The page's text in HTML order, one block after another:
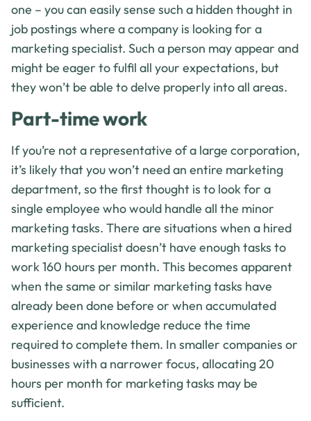
one – you can easily sense such a hidden thought in
job postings where a company is looking for a
marketing specialist. Such a person may appear and
might be eager to fulfil all your expectations, but
they won’t be able to delve properly into all areas.
Part-time work
If you’re not a representative of a large corporation,
it’s likely that you won’t need an entire marketing
department, so the first thought is to look for a
single employee who would handle all the minor
marketing tasks. There are situations when a hired
marketing specialist doesn’t have enough tasks to
work 160 hours per month. This becomes apparent
when the same or similar marketing tasks have
already been done before or when accumulated
experience and knowledge reduce the time
required to complete them. In smaller companies or
businesses with a narrower focus, allocating 20
hours per month for marketing tasks may be
sufficient.